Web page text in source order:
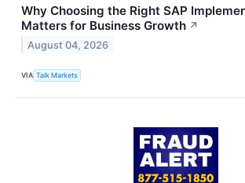
Why Choosing the Right SAP
Matters for Business Growth ↗
August 04, 2026
VIA Talk Markets